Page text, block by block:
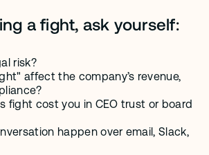
a fight, ask yourself:
risk?
affect the company’s revenue,
fight cost you in CEO trust or board
happen over email, Slack,